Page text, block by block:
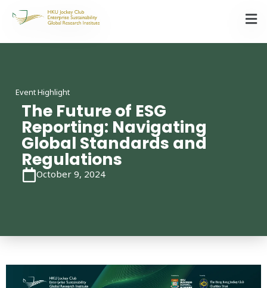
Event Highlight
The Future of ESG
Reporting: Navigating
Global Standards and
Regulations
October 9, 2024